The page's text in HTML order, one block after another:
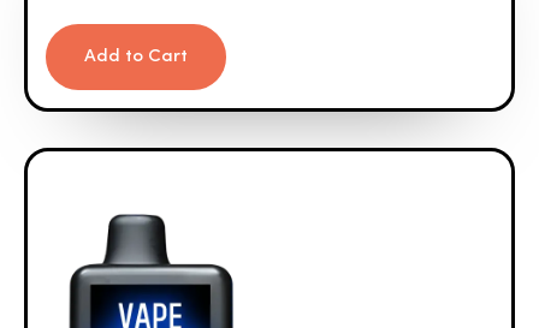
Add to Cart